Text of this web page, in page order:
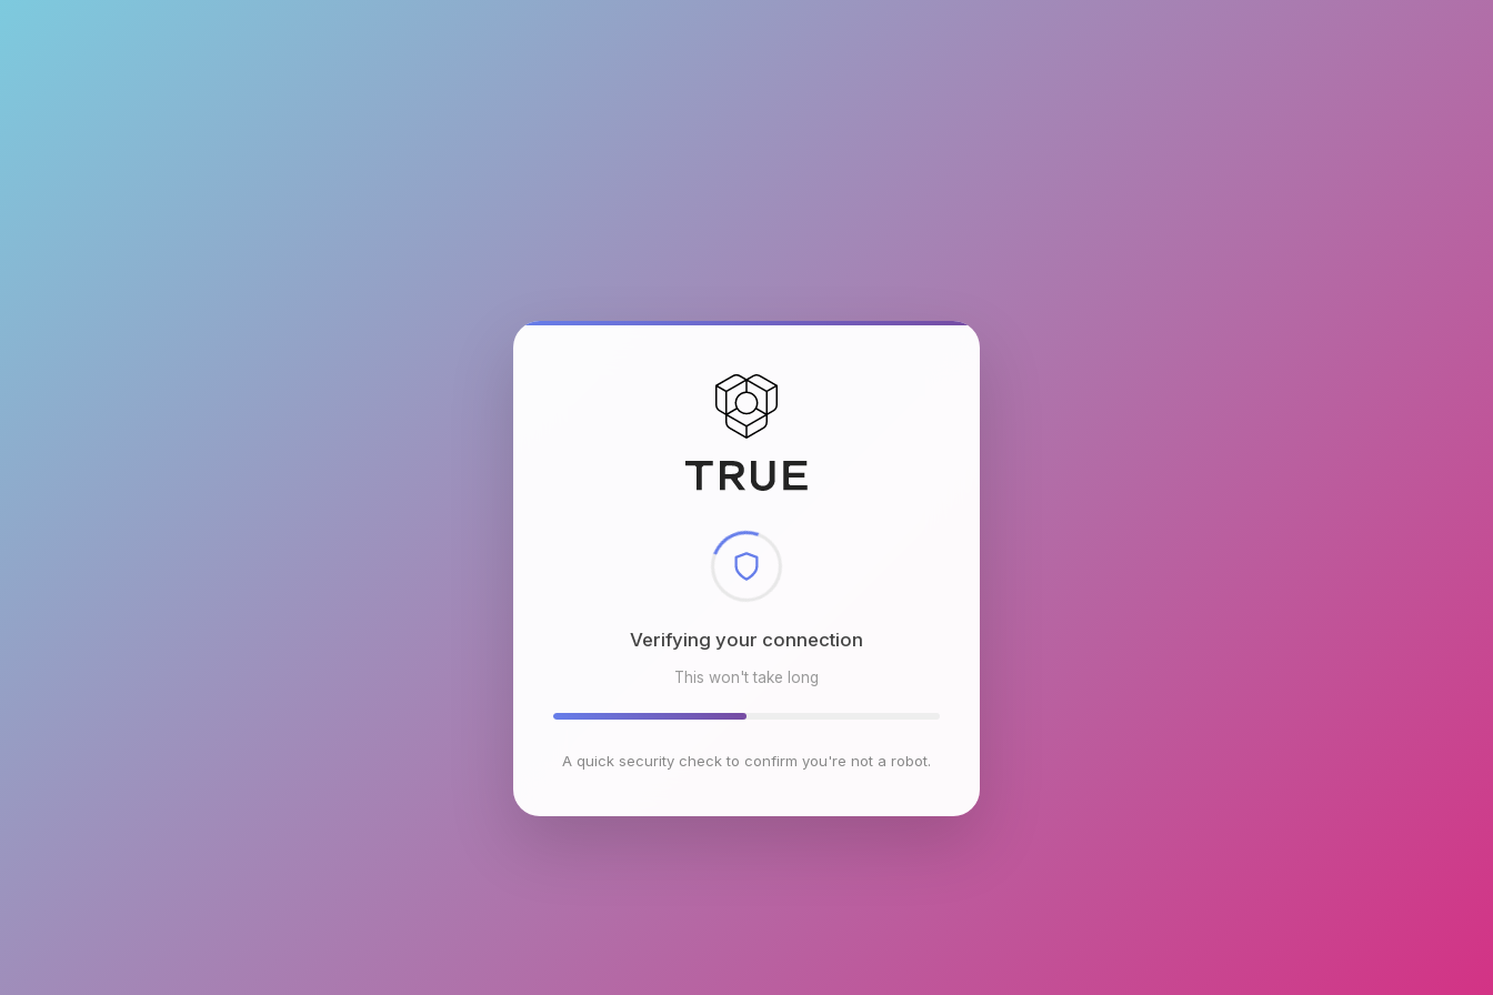
Checking browser environment
This won't take long
A quick security check to confirm you're not a robot.